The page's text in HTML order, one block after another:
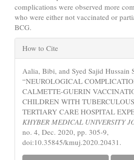
complications were observed more
who were either not vaccinated or
BCG.
Article
Details
How to Cite
Aalia, Bibi, and Syed Sajid Hussain
“NEUROLOGICAL
CALMETTE-GUERIN
CHILDREN WITH
TERTIARY CARE HOSPITAL
KHYBER MEDICAL UNIVERSITY
no. 4, Dec. 2020, pp. 305-9,
doi:10.35845/kmuj.2020.20431.